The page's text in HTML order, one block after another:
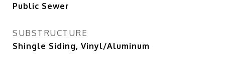
Public Sewer
SUBSTRUCTURE
Shingle Siding, Vinyl/Aluminum